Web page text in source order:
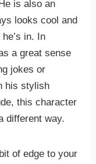
is also an
looks cool and
in. In
a great sense
jokes or
his stylish
this character
different way.
of edge to your